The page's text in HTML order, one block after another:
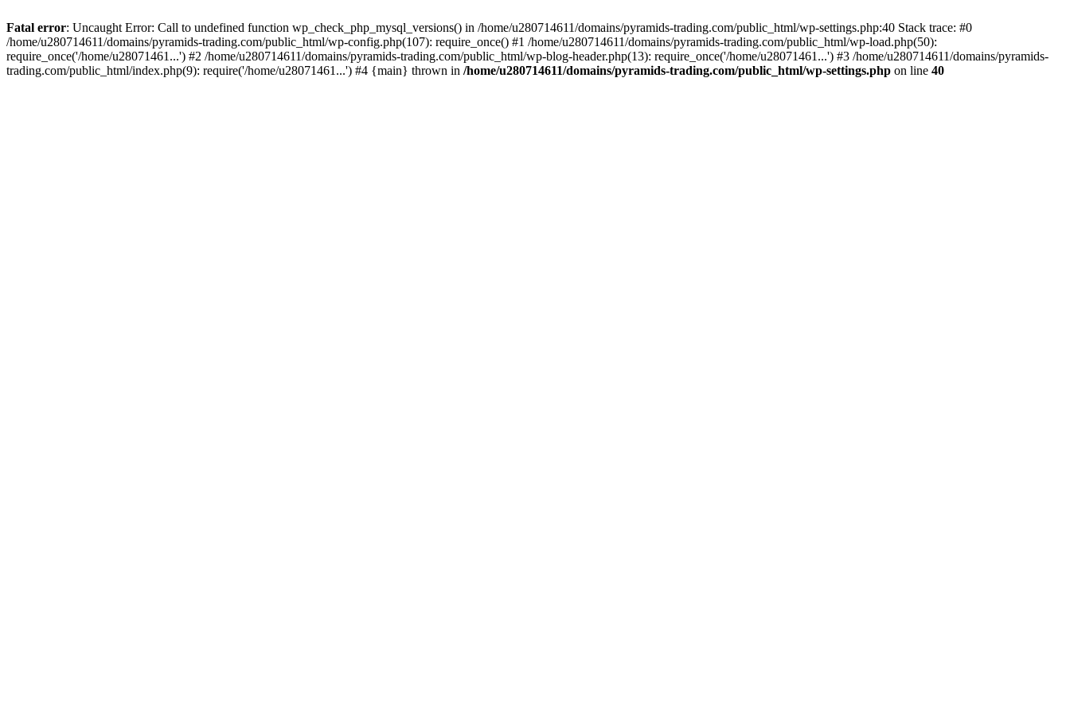
Fatal error: Uncaught Error: Call to undefined function wp_check_php_mysql_versions() in /home/u280714611/domains/pyramids-trading.com/public_html/wp-settings.php:40 Stack trace: #0
/home/u280714611/domains/pyramids-trading.com/public_html/wp-config.php(107): require_once() #1 /home/u280714611/domains/pyramids-trading.com/public_html/wp-load.php(50):
require_once('/home/u28071461...') #2 /home/u280714611/domains/pyramids-trading.com/public_html/wp-blog-header.php(13): require_once('/home/u28071461...') #3 /home/u280714611/domains/pyramids-
trading.com/public_html/index.php(9): require('/home/u28071461...') #4 {main} thrown in /home/u280714611/domains/pyramids-trading.com/public_html/wp-settings.php on line 40